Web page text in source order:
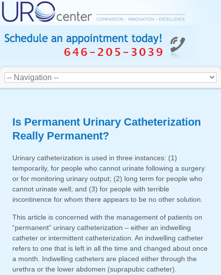
Is Permanent Urinary Catheterization
Really Permanent?
Urinary catheterization is used in three instances: (1)
temporarily, for people who cannot urinate following a surgery
or for monitoring urinary output; (2) long term for people who
cannot urinate well; and (3) for people with terrible
incontinence for whom there appears to be no other solution.
This article is concerned with the management of patients on
“permanent” urinary catheterization – either an indwelling
catheter or intermittent catheterization. An indwelling catheter
refers to one that is left in all the time and changed about once
a month. Indwelling catheters are placed either through the
urethra or the lower abdomen (suprapubic catheter).